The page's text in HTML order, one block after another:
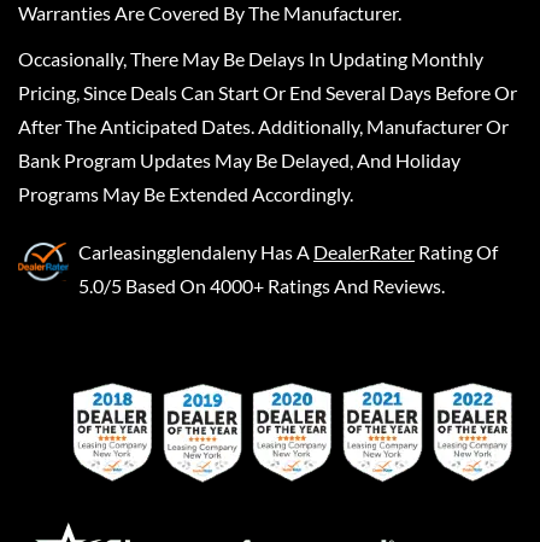
Warranties Are Covered By The Manufacturer.
Occasionally, There May Be Delays In Updating Monthly
Pricing, Since Deals Can Start Or End Several Days Before Or
After The Anticipated Dates. Additionally, Manufacturer Or
Bank Program Updates May Be Delayed, And Holiday
Programs May Be Extended Accordingly.
Carleasingglendaleny Has A DealerRater Rating Of
5.0/5 Based On 4000+ Ratings And Reviews.